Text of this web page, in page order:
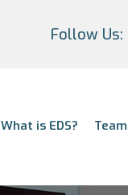
Follow Us:
What is EDS? Team